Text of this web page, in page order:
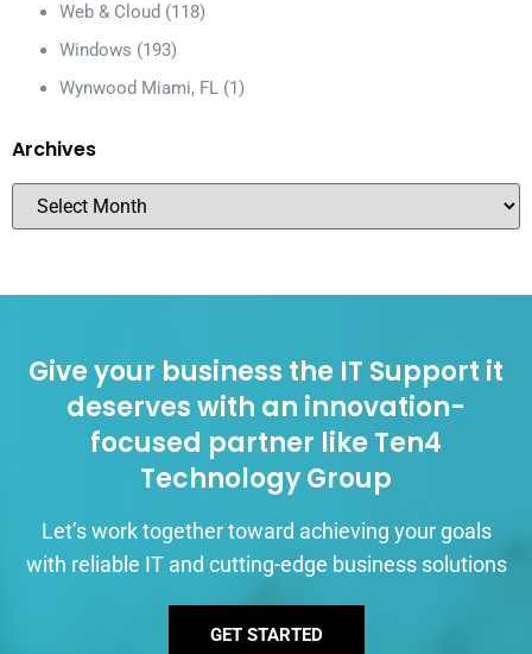
Web & Cloud (118)
Windows (193)
Wynwood Miami, FL (1)
Archives
Give your business the IT Support it
deserves with an innovation-
focused partner like Ten4
Technology Group
Let’s work together toward achieving your goals
with reliable IT and cutting-edge business solutions
GET STARTED